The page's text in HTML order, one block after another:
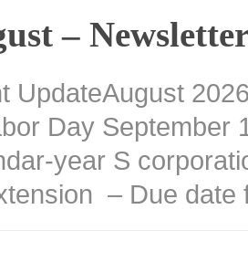
–
UpdateAugust
Day September
year S
– Due date